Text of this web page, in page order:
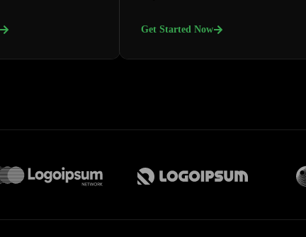
Get Started Now